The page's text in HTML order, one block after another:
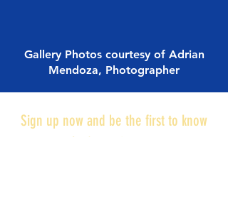
Gallery Photos courtesy of Adrian
Mendoza, Photographer
Sign up now and be the first to know
what's coming next: